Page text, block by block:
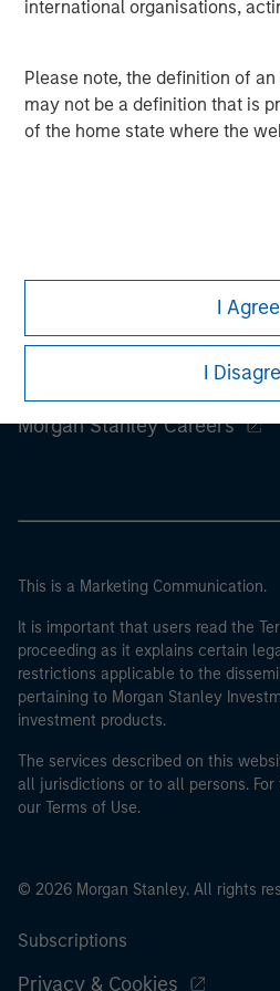
international organisations,
Please note, the definition of
may not be a definition that is
of the home state where the
I Agree
I
Morgan Stanley Careers
This is a Marketing Communication.
It is important that users read the
proceeding as it explains certain
restrictions applicable to the
pertaining to Morgan Stanley
investment products.
The services described on this
all jurisdictions or to all persons.
our Terms of Use.
© 2026 Morgan Stanley. All rights
Subscriptions
Privacy & Cookies